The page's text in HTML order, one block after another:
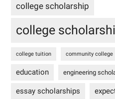
college scholarship
college
college tuition community college
education engineering
essay scholarships